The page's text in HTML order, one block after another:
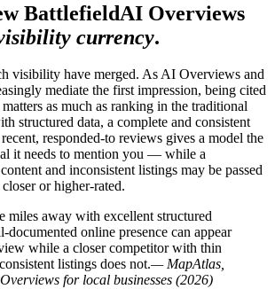
BattlefieldAI Overviews
currency.
visibility have merged. As AI Overviews and
mediate the first impression, being cited
as much as ranking in the traditional
structured data, a complete and consistent
responded-to reviews gives a model the
it needs to mention you — while a
and inconsistent listings may be passed
or higher-rated.
miles away with excellent structured
documented online presence can appear
while a closer competitor with thin
listings does not.— MapAtlas,
for local businesses (2026)